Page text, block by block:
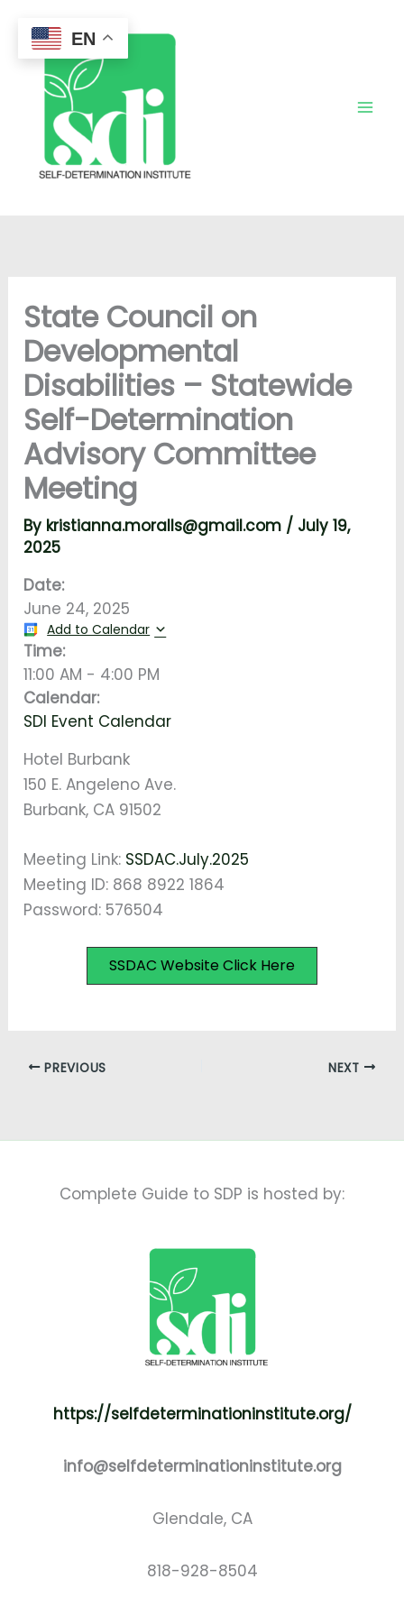
content
State Council on
Developmental
Disabilities – Statewide
Self-Determination
Advisory Committee
Meeting
By kristianna.moralls@gmail.com / July 19,
2025
Date:
June 24, 2025
Add to Calendar
Time:
11:00 AM - 4:00 PM
Calendar:
SDI Event Calendar
Hotel Burbank
150 E. Angeleno Ave.
Burbank, CA 91502
Meeting Link: SSDAC.July.2025
Meeting ID: 868 8922 1864
Password: 576504
SSDAC Website Click Here
PREVIOUS NEXT
Complete Guide to SDP is hosted by:
https://selfdeterminationinstitute.org/
info@selfdeterminationinstitute.org
Glendale, CA
818-928-8504
EN